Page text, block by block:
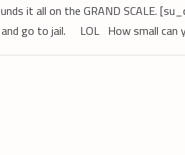
it all on the GRAND SCALE.
and go to jail. LOL How small can